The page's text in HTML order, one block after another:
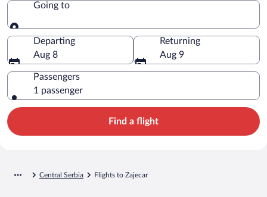
Going to
Going to
Departing
Aug 8
Returning
Aug 9
Passengers
1 passenger
Find a flight
Central Serbia Flights to Zajecar